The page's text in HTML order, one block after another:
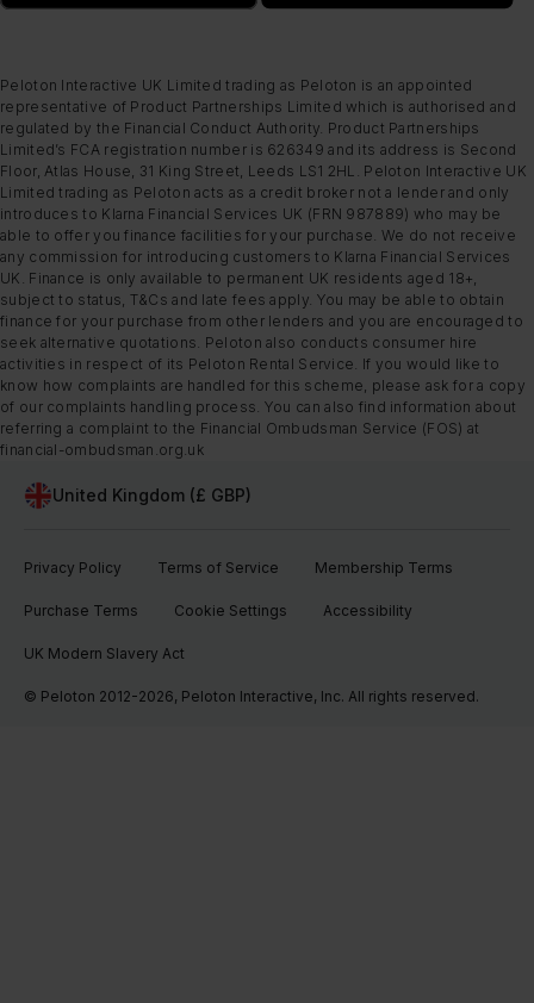
Peloton Interactive UK Limited trading as Peloton is an appointed
representative of Product Partnerships Limited which is authorised and
regulated by the Financial Conduct Authority. Product Partnerships
Limited’s FCA registration number is 626349 and its address is Second
Floor, Atlas House, 31 King Street, Leeds LS1 2HL. Peloton Interactive UK
Limited trading as Peloton acts as a credit broker not a lender and only
introduces to Klarna Financial Services UK (FRN 987889) who may be
able to offer you finance facilities for your purchase. We do not receive
any commission for introducing customers to Klarna Financial Services
UK. Finance is only available to permanent UK residents aged 18+,
subject to status, T&Cs and late fees apply. You may be able to obtain
finance for your purchase from other lenders and you are encouraged to
seek alternative quotations. Peloton also conducts consumer hire
activities in respect of its Peloton Rental Service. If you would like to
know how complaints are handled for this scheme, please ask for a copy
of our complaints handling process. You can also find information about
referring a complaint to the Financial Ombudsman Service (FOS) at
financial-ombudsman.org.uk
United Kingdom (£ GBP)
Privacy Policy Terms of Service Membership Terms
Purchase Terms Cookie Settings Accessibility
UK Modern Slavery Act
© Peloton 2012-2026, Peloton Interactive, Inc. All rights reserved.